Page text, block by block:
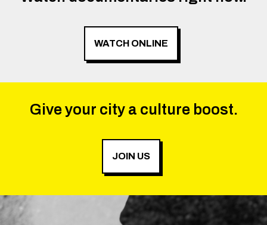
WATCH ONLINE
Give your city a culture boost.
JOIN US